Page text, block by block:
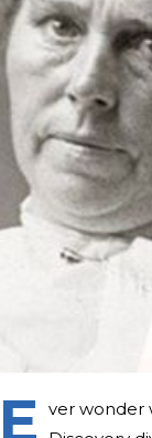
E ver wonder